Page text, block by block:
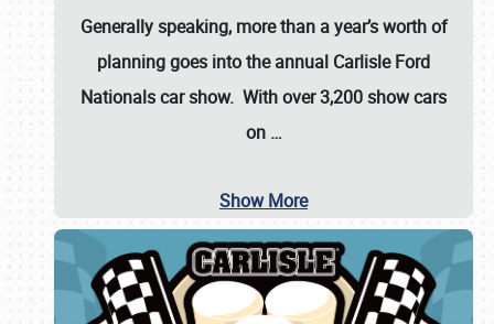
Generally speaking, more than a year’s worth of
planning goes into the annual Carlisle Ford
Nationals car show. With over 3,200 show cars
on …
Show More